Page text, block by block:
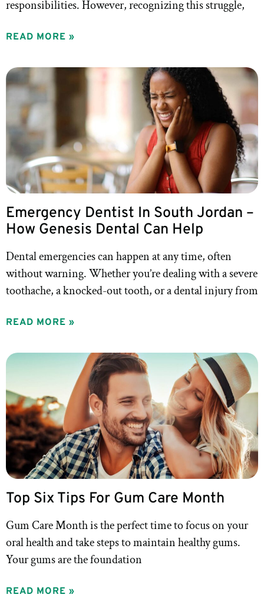
responsibilities. However, recognizing this struggle,
READ MORE »
Emergency Dentist In South Jordan –
How Genesis Dental Can Help
Dental emergencies can happen at any time, often
without warning. Whether you’re dealing with a severe
toothache, a knocked-out tooth, or a dental injury from
READ MORE »
Top Six Tips For Gum Care Month
Gum Care Month is the perfect time to focus on your
oral health and take steps to maintain healthy gums.
Your gums are the foundation
READ MORE »